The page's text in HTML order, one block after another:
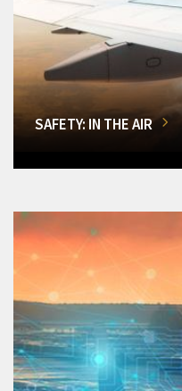
SAFETY: IN THE AIR